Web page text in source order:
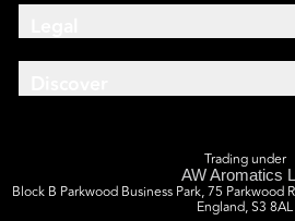
Trading under
AW Aromatics
Block B Parkwood Business Park, 75 Parkwood
England, S3 8AL